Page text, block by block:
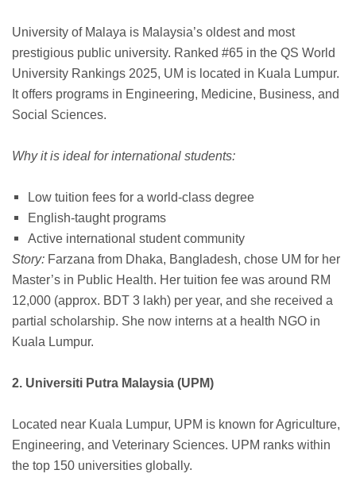
University of Malaya is Malaysia’s oldest and most
prestigious public university. Ranked #65 in the QS World
University Rankings 2025, UM is located in Kuala Lumpur.
It offers programs in Engineering, Medicine, Business, and
Social Sciences.
Why it is ideal for international students:
Low tuition fees for a world-class degree
English-taught programs
Active international student community
Story: Farzana from Dhaka, Bangladesh, chose UM for her
Master’s in Public Health. Her tuition fee was around RM
12,000 (approx. BDT 3 lakh) per year, and she received a
partial scholarship. She now interns at a health NGO in
Kuala Lumpur.
2. Universiti Putra Malaysia (UPM)
Located near Kuala Lumpur, UPM is known for Agriculture,
Engineering, and Veterinary Sciences. UPM ranks within
the top 150 universities globally.